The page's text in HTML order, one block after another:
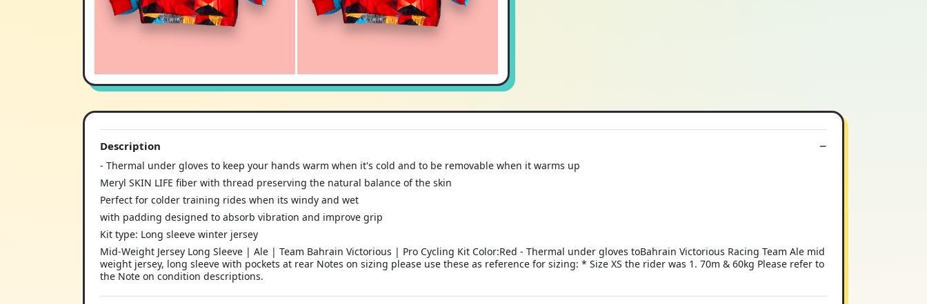
Description
- Thermal under gloves to keep your hands warm when it's cold and to be removable when it warms up
Meryl SKIN LIFE fiber with thread preserving the natural balance of the skin
Perfect for colder training rides when its windy and wet
with padding designed to absorb vibration and improve grip
Kit type: Long sleeve winter jersey
Mid-Weight Jersey Long Sleeve | Ale | Team Bahrain Victorious | Pro Cycling Kit Color:Red - Thermal under gloves toBahrain Victorious Racing Team Ale mid
weight jersey, long sleeve with pockets at rear Notes on sizing please use these as reference for sizing: * Size XS the rider was 1. 70m & 60kg Please refer to
the Note on condition descriptions.